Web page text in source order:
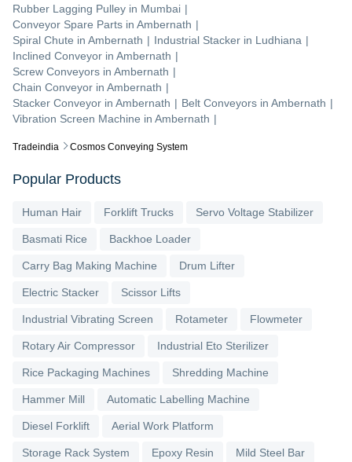
Tradeindia Cosmos Conveying System
Rubber Lagging Pulley in Mumbai |
Conveyor Spare Parts in Ambernath |
Spiral Chute in Ambernath | Industrial Stacker in Ludhiana |
Inclined Conveyor in Ambernath |
Screw Conveyors in Ambernath |
Chain Conveyor in Ambernath |
Stacker Conveyor in Ambernath | Belt Conveyors in Ambernath |
Vibration Screen Machine in Ambernath |
Popular Products
Human Hair Forklift Trucks Servo Voltage Stabilizer
Basmati Rice Backhoe Loader
Carry Bag Making Machine Drum Lifter
Electric Stacker Scissor Lifts
Industrial Vibrating Screen Rotameter Flowmeter
Rotary Air Compressor Industrial Eto Sterilizer
Rice Packaging Machines Shredding Machine
Hammer Mill Automatic Labelling Machine
Diesel Forklift Aerial Work Platform
Storage Rack System Epoxy Resin Mild Steel Bar